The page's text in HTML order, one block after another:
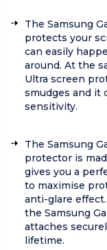
The Samsung
protects your
can easily
around. At the
Ultra screen
smudges and it
sensitivity.
The Samsung
protector is
gives you a
to maximise
anti-glare
the Samsung
attaches
lifetime.